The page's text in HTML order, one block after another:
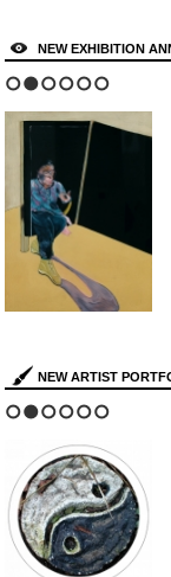
NEW EXHIBITION
NEW ARTIST